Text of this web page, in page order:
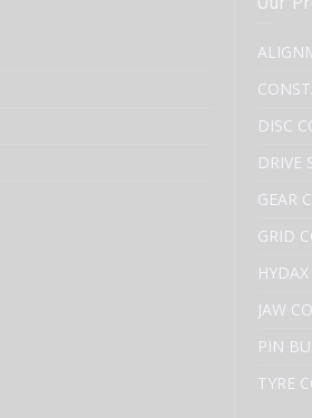
DISC
DRIVE
GEAR
GRID
JAW
PIN
TYRE